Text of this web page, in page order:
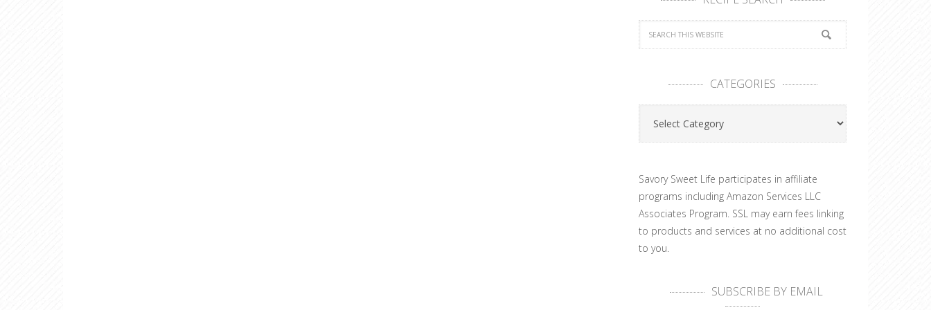
CATEGORIES
Categories
Savory Sweet Life participates in affiliate
programs including Amazon Services LLC
Associates Program. SSL may earn fees linking
to products and services at no additional cost
to you.
SUBSCRIBE BY EMAIL